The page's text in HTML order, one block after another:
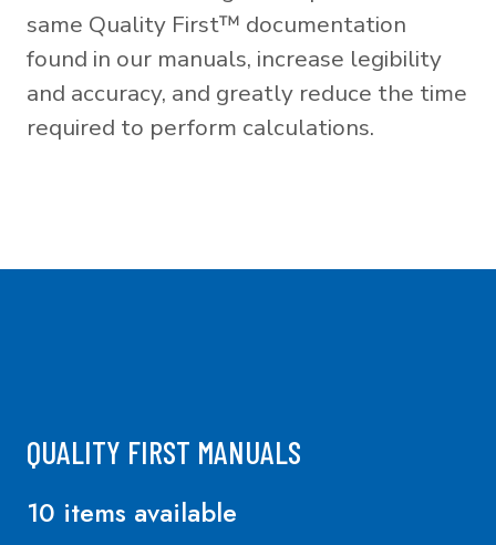
same Quality First™ documentation
found in our manuals, increase legibility
and accuracy, and greatly reduce the time
required to perform calculations.
QUALITY FIRST MANUALS
10 items available